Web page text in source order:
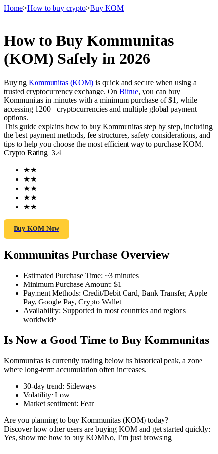
Futures
USDT Futures
Cryptocurrency Futures
TradFi
USDC Futures
Home>How to buy crypto>Buy KOM
How to Buy Kommunitas
(KOM) Safely in 2026
Buying Kommunitas (KOM) is quick and secure when using a
trusted cryptocurrency exchange. On Bitrue, you can buy
Kommunitas in minutes with a minimum purchase of $1, while
accessing 1200+ cryptocurrencies and multiple global payment
options.
This guide explains how to buy Kommunitas step by step, including
the best payment methods, fee structures, safety considerations, and
tips to help you choose the most efficient way to purchase KOM.
Crypto Rating 3.4
★★
★★
★★
★★
★★
Buy KOM Now
Kommunitas Purchase Overview
Estimated Purchase Time: ~3 minutes
Minimum Purchase Amount: $1
Payment Methods: Credit/Debit Card, Bank Transfer, Apple
Pay, Google Pay, Crypto Wallet
Availability: Supported in most countries and regions
worldwide
Is Now a Good Time to Buy Kommunitas
Kommunitas is currently trading below its historical peak, a zone
where long-term accumulation often increases.
30-day trend: Sideways
Volatility: Low
Market sentiment: Fear
Are you planning to buy Kommunitas (KOM) today?
Discover how other users are buying KOM and get started quickly:
Yes, show me how to buy KOMNo, I’m just browsing